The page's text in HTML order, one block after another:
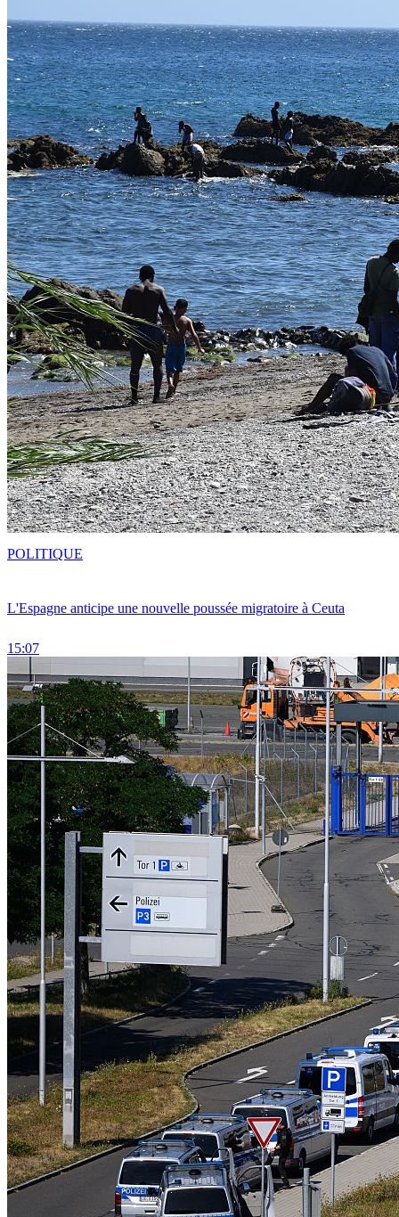
L'Espagne anticipe une nouvelle poussée migratoire à Ceuta
15:07
POLITIQUE